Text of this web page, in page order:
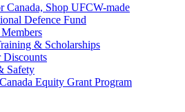
Canada, Shop UFCW-made
Defence Fund
& Scholarships
Discounts
Safety
Equity Grant Program